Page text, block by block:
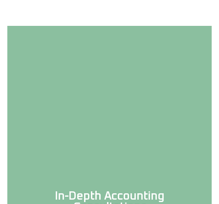
In-Depth Accounting